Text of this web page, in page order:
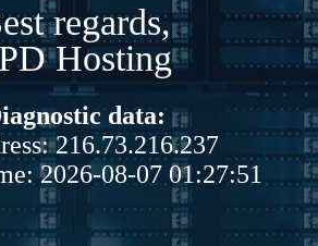
regards,
Hosting
data:
216.73.216.237
2026-08-07 01:27:51